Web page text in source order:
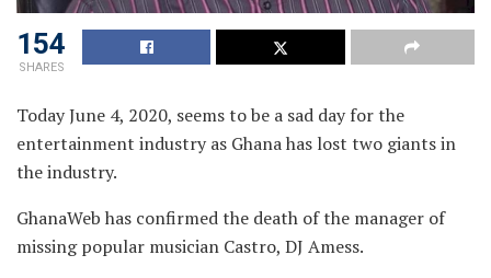
154
SHARES
Today June 4, 2020, seems to be a sad day for the
entertainment industry as Ghana has lost two giants in
the industry.
GhanaWeb has confirmed the death of the manager of
missing popular musician Castro, DJ Amess.